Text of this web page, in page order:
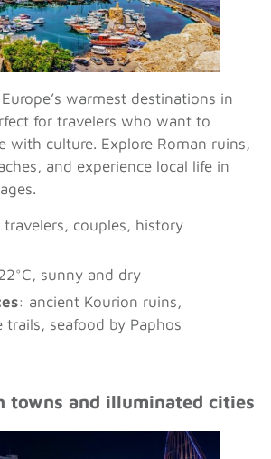
warmest destinations in
for travelers who want to
with culture. Explore Roman ruins,
and experience local life in
couples, history
sunny and dry
: ancient Kourion ruins,
seafood by Paphos
towns and illuminated cities